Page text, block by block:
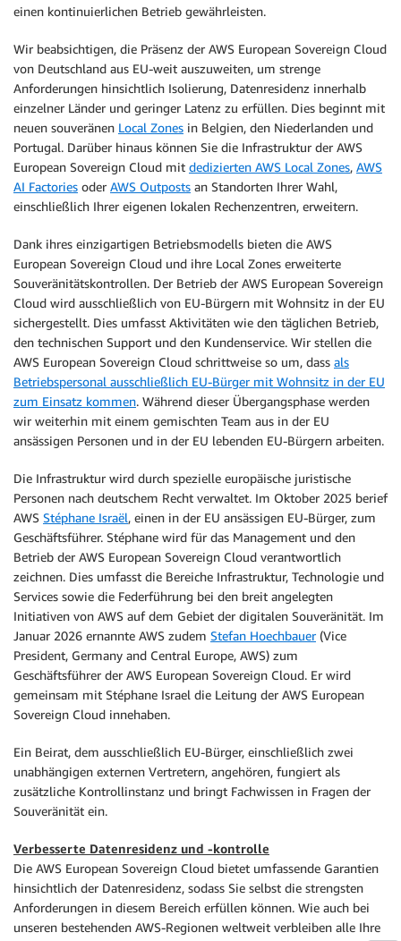
einen kontinuierlichen Betrieb gewährleisten.
Wir beabsichtigen, die Präsenz der AWS European Sovereign Cloud
von Deutschland aus EU-weit auszuweiten, um strenge
Anforderungen hinsichtlich Isolierung, Datenresidenz innerhalb
einzelner Länder und geringer Latenz zu erfüllen. Dies beginnt mit
neuen souveränen Local Zones in Belgien, den Niederlanden und
Portugal. Darüber hinaus können Sie die Infrastruktur der AWS
European Sovereign Cloud mit dedizierten AWS Local Zones, AWS
AI Factories oder AWS Outposts an Standorten Ihrer Wahl,
einschließlich Ihrer eigenen lokalen Rechenzentren, erweitern.
Dank ihres einzigartigen Betriebsmodells bieten die AWS
European Sovereign Cloud und ihre Local Zones erweiterte
Souveränitätskontrollen. Der Betrieb der AWS European Sovereign
Cloud wird ausschließlich von EU-Bürgern mit Wohnsitz in der EU
sichergestellt. Dies umfasst Aktivitäten wie den täglichen Betrieb,
den technischen Support und den Kundenservice. Wir stellen die
AWS European Sovereign Cloud schrittweise so um, dass als
Betriebspersonal ausschließlich EU-Bürger mit Wohnsitz in der EU
zum Einsatz kommen. Während dieser Übergangsphase werden
wir weiterhin mit einem gemischten Team aus in der EU
ansässigen Personen und in der EU lebenden EU-Bürgern arbeiten.
Die Infrastruktur wird durch spezielle europäische juristische
Personen nach deutschem Recht verwaltet. Im Oktober 2025 berief
AWS Stéphane Israël, einen in der EU ansässigen EU-Bürger, zum
Geschäftsführer. Stéphane wird für das Management und den
Betrieb der AWS European Sovereign Cloud verantwortlich
zeichnen. Dies umfasst die Bereiche Infrastruktur, Technologie und
Services sowie die Federführung bei den breit angelegten
Initiativen von AWS auf dem Gebiet der digitalen Souveränität. Im
Januar 2026 ernannte AWS zudem Stefan Hoechbauer(Vice
President, Germany and Central Europe, AWS) zum
Geschäftsführer der AWS European Sovereign Cloud. Er wird
gemeinsam mit Stéphane Israel die Leitung der AWS European
Sovereign Cloud innehaben.
Ein Beirat, dem ausschließlich EU-Bürger, einschließlich zwei
unabhängigen externen Vertretern, angehören, fungiert als
zusätzliche Kontrollinstanz und bringt Fachwissen in Fragen der
Souveränität ein.
Verbesserte Datenresidenz und -kontrolle
Die AWS European Sovereign Cloud bietet umfassende Garantien
hinsichtlich der Datenresidenz, sodass Sie selbst die strengsten
Anforderungen in diesem Bereich erfüllen können. Wie auch bei
unseren bestehenden AWS-Regionen weltweit verbleiben alle Ihre